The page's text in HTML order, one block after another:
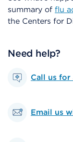
summary of flu
the Centers for
Need help?
Call us for
Email us